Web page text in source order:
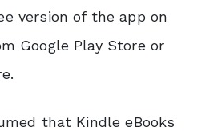
version of the app on
Google Play Store or
that Kindle eBooks